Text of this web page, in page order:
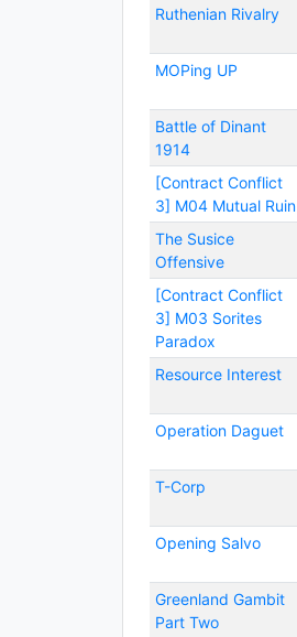
Ruthenian Rivalry
MOPing UP
Battle of Dinant
1914
[Contract Conflict
3] M04 Mutual Ruin
The Susice
Offensive
[Contract Conflict
3] M03 Sorites
Paradox
Resource Interest
Operation Daguet
T-Corp
Opening Salvo
Greenland Gambit
Part Two